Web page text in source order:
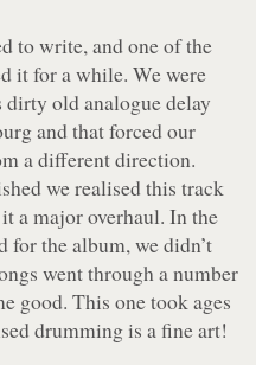
to write, and one of the
it for a while. We were
old analogue delay
and that forced our
a different direction.
we realised this track
a major overhaul. In the
for the album, we didn’t
went through a number
good. This one took ages
drumming is a fine art!